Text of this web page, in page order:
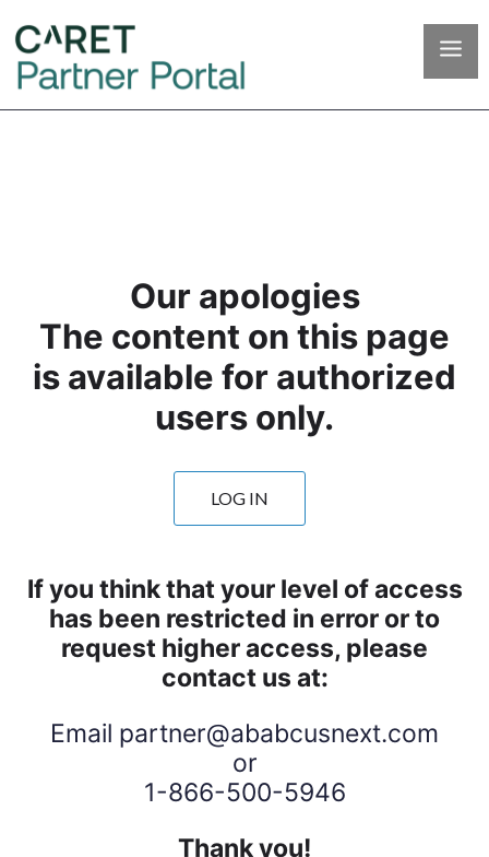
Our apologies
The content on this page
is available for authorized
users only.
LOG IN
If you think that your level of access
has been restricted in error or to
request higher access, please
contact us at:
Email partner@ababcusnext.com
or
1-866-500-5946
Thank you!